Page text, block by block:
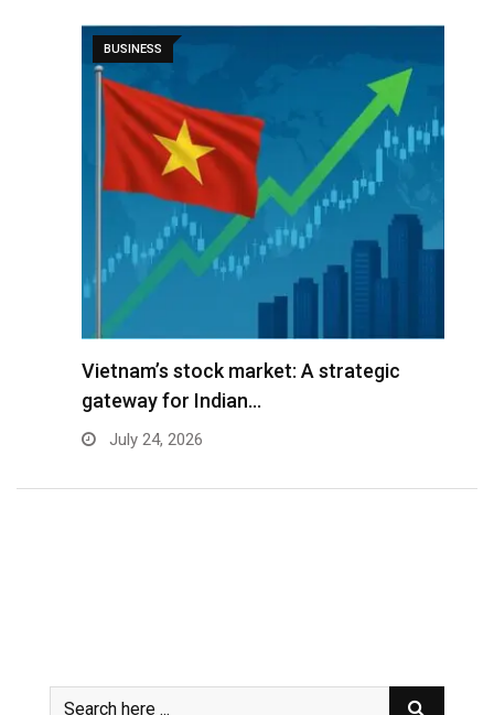
BUSINESS
Vietnam’s stock market: A strategic
gateway for Indian…
July 24, 2026